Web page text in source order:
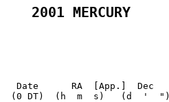
2001
Date      RA  [App.]  Dec        Delta      Rho      RV     V   Diam  Phase    S.E.  S.E.   P.A.   Ls     Solar
 (0 DT)  (h  m  s)   (d  '  ")     (a.u.)    (a.u.)  (km/s)        (")           Lat   Long   Axis          Elong

 JAN  1  19  2 54.0 -24-38-13.0   1.42076   0.44572  -9.708 -1.0   4.7  0.994   -3.8  319.0  357.7  187.2    4.1E
 JAN  3  19 17  8.1 -24-19-21.3   1.40826   0.43855 -11.968 -1.0   4.8  0.989   -4.0  328.0  356.0  193.4    5.3E
 JAN  5  19 31 21.9 -23-54-20.6   1.39308   0.43043 -14.342 -1.0   4.8  0.983   -4.1  337.0  354.4  199.8    6.4E
 JAN  7  19 45 33.9 -23-23 -7.0   1.37508   0.42142 -16.847 -0.9   4.9  0.975   -4.3  346.0  352.7  206.4    7.6E
 JAN  9  19 59 41.7 -22-45-38.9   1.35411   0.41161 -19.502 -0.9   5.0  0.965   -4.4  354.9  351.1  213.4    8.9E
 JAN 11  20 13 43.0 -22 -1-57.9   1.32997   0.40111 -22.322 -0.9   5.1  0.951   -4.6    3.9  349.5  220.7   10.1E
 JAN 13  20 27 34.5 -21-12-10.0   1.30248   0.39005 -25.315 -0.9   5.2  0.934   -4.8   12.8  347.9  228.4   11.4E
 JAN 15  20 41 12.1 -20-16-27.4   1.27143   0.37862 -28.478 -0.9   5.3  0.911   -5.0   21.8  346.4  236.5   12.6E
 JAN 17  20 54 30.6 -19-15-11.0   1.23664   0.36701 -31.788 -0.9   5.4  0.883   -5.2   30.8  345.0  245.2   13.8E
 JAN 19  21  7 23.4 -18 -8-53.7   1.19797   0.35550 -35.191 -0.9   5.6  0.848   -5.4   39.8  343.7  254.4   15.0E
 JAN 21  21 19 41.6 -16-58-24.9   1.15536   0.34440 -38.591 -0.8   5.8  0.805   -5.7   48.9  342.4  264.3   16.1E
 JAN 23  21 31 14.1 -15-44-55.0   1.10888   0.33406 -41.837 -0.8   6.1  0.751   -6.0   58.2  341.3  274.8   17.1E
 JAN 25  21 41 46.6 -14-30 -1.2   1.05886   0.32488 -44.706 -0.7   6.4  0.687   -6.3   67.6  340.3  285.9   17.8E
 JAN 27  21 51  1.9 -13-15-52.0   1.00587   0.31729 -46.909 -0.6   6.7  0.612   -6.7   77.4  339.5  297.5   18.3E
 JAN 29  21 58 39.7 -12 -5 -9.0   0.95088   0.31167 -48.101 -0.4   7.1  0.526   -7.2   87.5  338.8  309.7   18.4E
 JAN 31  22  4 18.2 -11 -1 -3.8   0.89527   0.30835 -47.927 -0.2   7.5  0.433   -7.7   98.0  338.3  322.3   18.1E

 FEB  2  22  7 36.2 -10 -7 -6.7   0.84080   0.30754 -46.088  0.2   8.0  0.336   -8.2  109.2  338.0  335.0   17.1E
 FEB  4  22  8 16.7  -9-26-44.8   0.78950   0.30928 -42.414  0.7   8.5  0.241   -8.8  121.1  337.9  347.6   15.6E
 FEB  6  22  6 12.5  -9 -2-50.3   0.74350   0.31347 -36.931  1.4   9.0  0.155   -9.3  133.7  338.0    0.1   13.3E
 FEB  8  22  1 30.7  -8-57 -1.7   0.70477   0.31985 -29.891  2.4   9.5  0.085   -9.8  147.0  338.4   12.1   10.4E
 FEB 10  21 54 36.4  -9 -9 -8.8